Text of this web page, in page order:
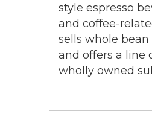
style espresso
and coffee-
sells whole
and offers a line
wholly owned